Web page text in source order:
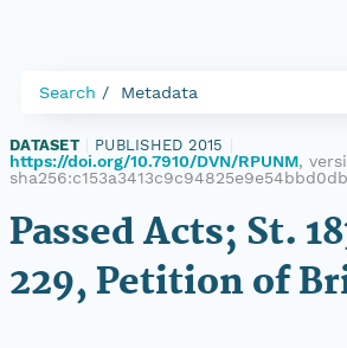
Search Metadata
DATASET PUBLISHED 2015
https://doi.org/10.7910/DVN/RPUNM,
Passed Acts; St.
229, Petition of